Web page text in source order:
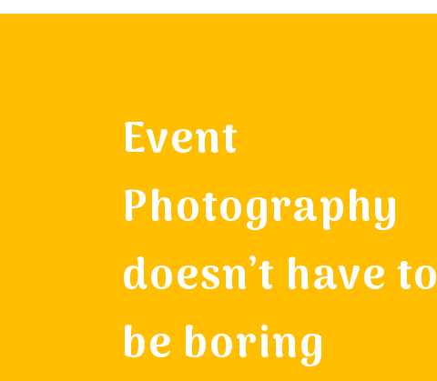
Event
Photography
doesn’t have to
be boring